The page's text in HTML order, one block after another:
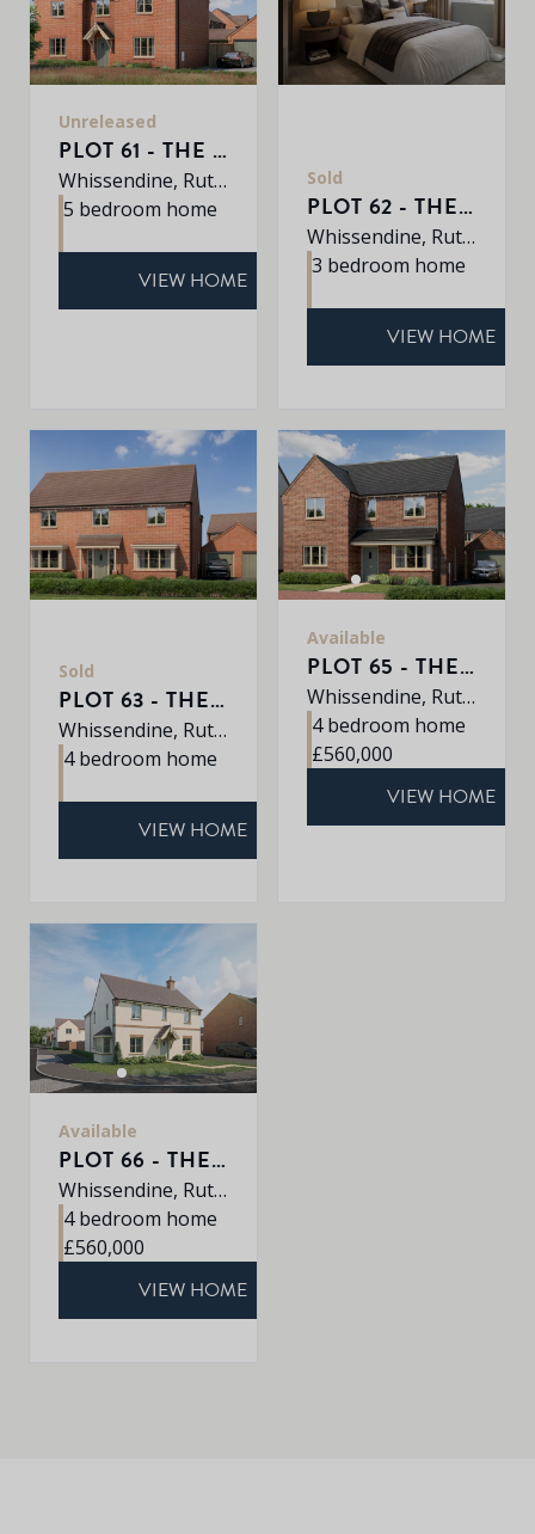
Unreleased
PLOT 61 - THE EATON
Whissendine, Rutland, LE15 7LE
5 bedroom home
VIEW HOME
Sold
PLOT 62 - THE CHARTWELL
Whissendine, Rutland, LE15 7LE
3 bedroom home
VIEW HOME
Sold
PLOT 63 - THE SHERRINGHAM
Whissendine, Rutland, LE15 7LE
4 bedroom home
VIEW HOME
Available
PLOT 65 - THE ROXLEY
Whissendine, Rutland, LE15 7LE
4 bedroom home
£560,000
VIEW HOME
Available
PLOT 66 - THE PETWORTH
Whissendine, Rutland, LE15 7LE
4 bedroom home
£560,000
VIEW HOME